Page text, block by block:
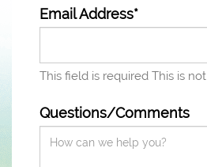
Email Address*
This field is required This is
Questions/Comments